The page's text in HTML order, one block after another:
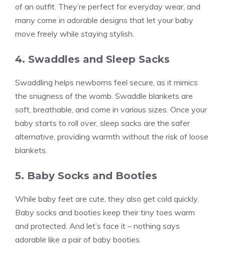
of an outfit. They’re perfect for everyday wear, and
many come in adorable designs that let your baby
move freely while staying stylish.
4. Swaddles and Sleep Sacks
Swaddling helps newborns feel secure, as it mimics
the snugness of the womb. Swaddle blankets are
soft, breathable, and come in various sizes. Once your
baby starts to roll over, sleep sacks are the safer
alternative, providing warmth without the risk of loose
blankets.
5. Baby Socks and Booties
While baby feet are cute, they also get cold quickly.
Baby socks and booties keep their tiny toes warm
and protected. And let’s face it – nothing says
adorable like a pair of baby booties.